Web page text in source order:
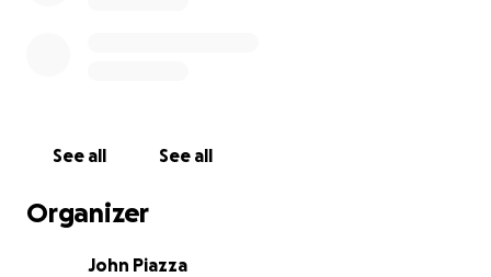
support and I hope we’re all able to raise a good
See all See all
Organizer
John Piazza